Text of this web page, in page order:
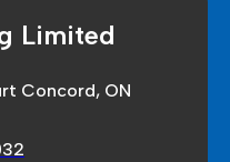
Limited
Concord, ON